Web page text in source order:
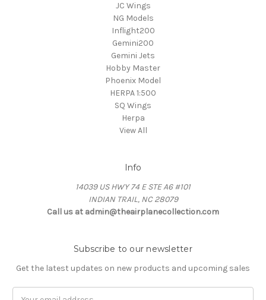
JC Wings
NG Models
Inflight200
Gemini200
Gemini Jets
Hobby Master
Phoenix Model
HERPA 1:500
SQ Wings
Herpa
View All
Info
14039 US HWY 74 E STE A6 #101
INDIAN TRAIL, NC 28079
Call us at admin@theairplanecollection.com
Subscribe to our newsletter
Get the latest updates on new products and upcoming sales